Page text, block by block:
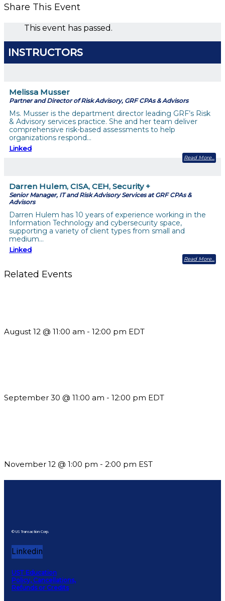
Share This Event
This event has passed.
INSTRUCTORS
Melissa Musser
Partner and Director of Risk Advisory, GRF CPAs & Advisors
Ms. Musser is the department director leading GRF’s Risk
& Advisory services practice. She and her team deliver
comprehensive risk-based assessments to help
organizations respond…
Linked
Read More
Darren Hulem, CISA, CEH, Security +
Senior Manager, IT and Risk Advisory Services at GRF CPAs &
Advisors
Darren Hulem has 10 years of experience working in the
Information Technology and cybersecurity space,
supporting a variety of client types from small and
medium…
Linked
Read More
Related Events
August 12 @ 11:00 am - 12:00 pm EDT
September 30 @ 11:00 am - 12:00 pm EDT
November 12 @ 1:00 pm - 2:00 pm EST
© US Transaction Corp.
Linkedin
UST Education
Policy, Cancellations,
Refunds or Credits